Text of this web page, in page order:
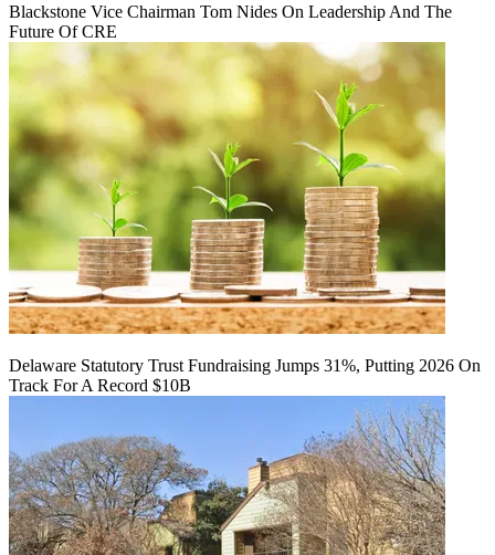
Blackstone Vice Chairman Tom Nides On Leadership And The
Future Of CRE
Delaware Statutory Trust Fundraising Jumps 31%, Putting 2026 On
Track For A Record $10B